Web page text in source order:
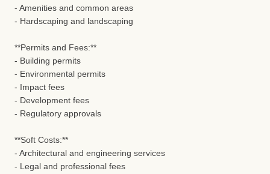
- Amenities and common areas
- Hardscaping and landscaping
**Permits and Fees:**
- Building permits
- Environmental permits
- Impact fees
- Development fees
- Regulatory approvals
**Soft Costs:**
- Architectural and engineering services
- Legal and professional fees